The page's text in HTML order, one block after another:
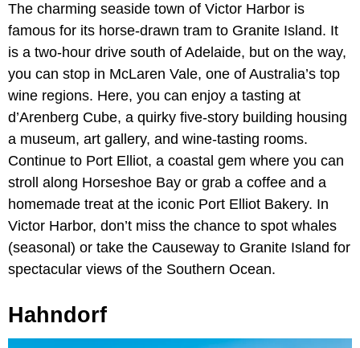
The charming seaside town of Victor Harbor is
famous for its horse-drawn tram to Granite Island. It
is a two-hour drive south of Adelaide, but on the way,
you can stop in McLaren Vale, one of Australia’s top
wine regions. Here, you can enjoy a tasting at
d’Arenberg Cube, a quirky five-story building housing
a museum, art gallery, and wine-tasting rooms.
Continue to Port Elliot, a coastal gem where you can
stroll along Horseshoe Bay or grab a coffee and a
homemade treat at the iconic Port Elliot Bakery. In
Victor Harbor, don’t miss the chance to spot whales
(seasonal) or take the Causeway to Granite Island for
spectacular views of the Southern Ocean.
Hahndorf